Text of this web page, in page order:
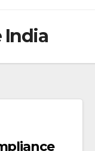
India